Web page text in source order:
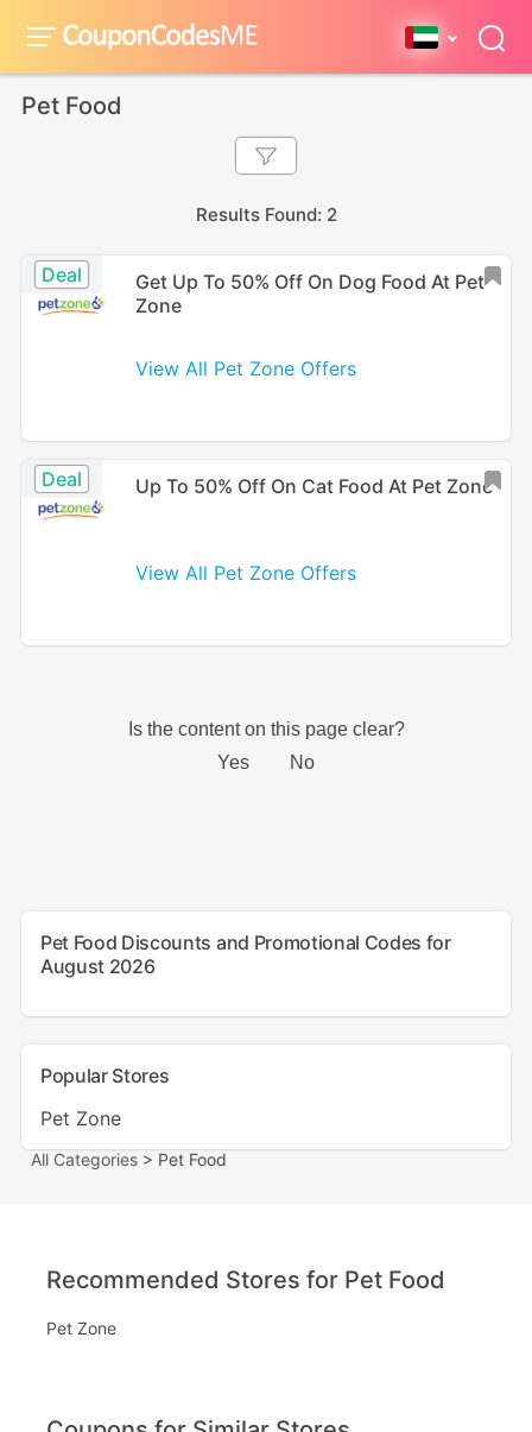
Pet Food
Results Found: 2
Deal
Get Up To 50% Off On Dog Food At Pet
Zone
View All Pet Zone Offers
Deal Up To 50% Off On Cat Food At Pet Zone
View All Pet Zone Offers
Pet Food Discounts and Promotional Codes for
August 2026
Popular Stores
Pet Zone
All Categories > Pet Food
Recommended Stores for Pet Food
Pet Zone